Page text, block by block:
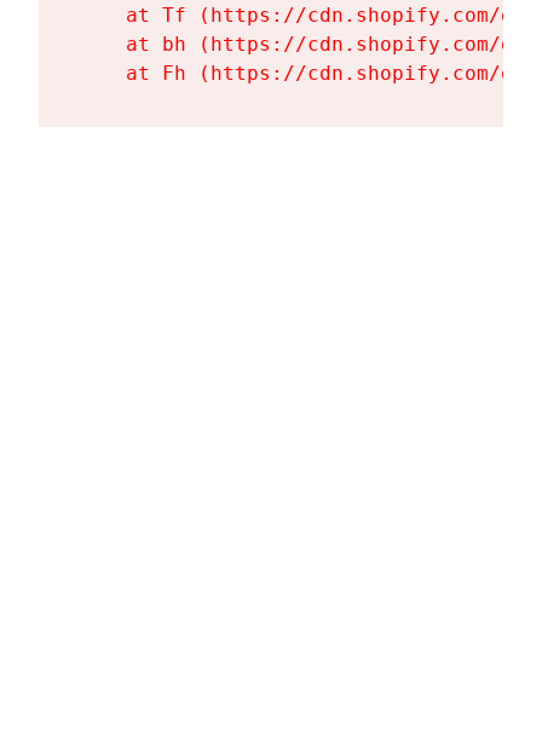
at Tf (https://cdn.shopify.com/
at bh (https://cdn.shopify.com/
at Fh (https://cdn.shopify.com/